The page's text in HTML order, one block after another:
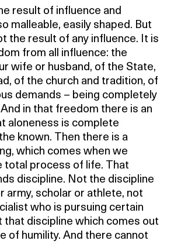
result of influence and
malleable, easily shaped. But
the result of any influence. It is
from all influence: the
wife or husband, of the State,
of the church and tradition, of
demands – being completely
in that freedom there is an
aloneness is complete
known. Then there is a
which comes when we
total process of life. That
discipline. Not the discipline
army, scholar or athlete, not
who is pursuing certain
that discipline which comes out
of humility. And there cannot